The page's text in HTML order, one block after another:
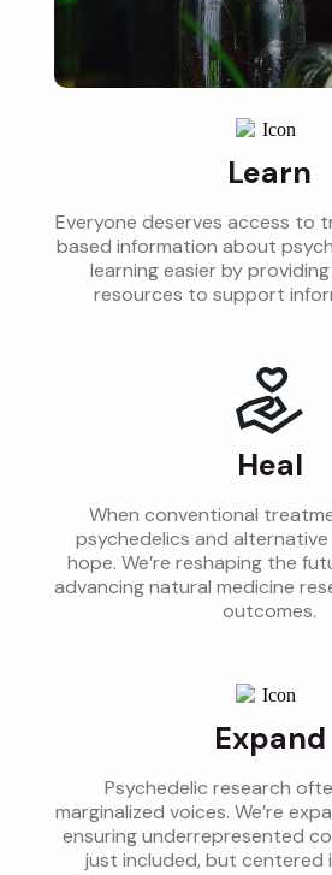
Learn
Everyone deserves access to
based information about
learning easier by
resources to support
Heal
When conventional
psychedelics and
hope. We’re reshaping the
advancing natural medicine
outcomes.
Expand
Psychedelic research
marginalized voices. We’re
ensuring underrepresented
just included, but centered